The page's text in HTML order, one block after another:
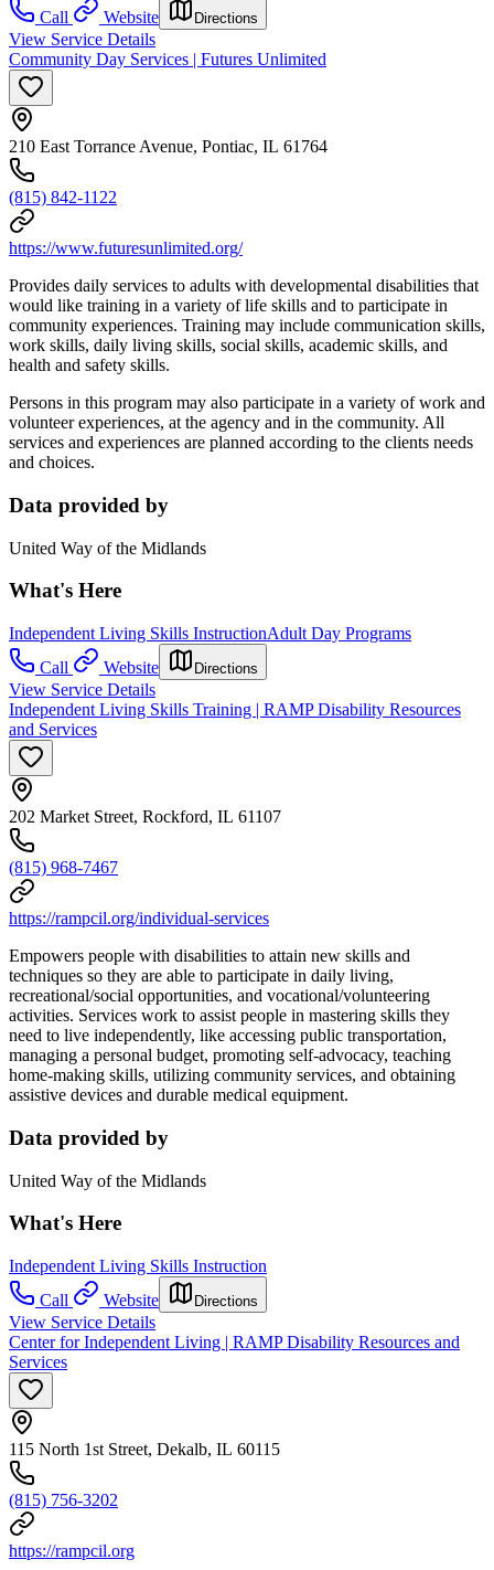
Call Website Directions
View Service Details
Community Day Services | Futures Unlimited
210 East Torrance Avenue, Pontiac, IL 61764
(815) 842-1122
https://www.futuresunlimited.org/
Provides daily services to adults with developmental disabilities that
would like training in a variety of life skills and to participate in
community experiences. Training may include communication skills,
work skills, daily living skills, social skills, academic skills, and
health and safety skills.
Persons in this program may also participate in a variety of work and
volunteer experiences, at the agency and in the community. All
services and experiences are planned according to the clients needs
and choices.
Data provided by
United Way of the Midlands
What's Here
Independent Living Skills InstructionAdult Day Programs
Call
Website Directions
View Service Details
Independent Living Skills Training | RAMP Disability Resources
and Services
202 Market Street, Rockford, IL 61107
(815) 968-7467
https://rampcil.org/individual-services
Empowers people with disabilities to attain new skills and
techniques so they are able to participate in daily living,
recreational/social opportunities, and vocational/volunteering
activities. Services work to assist people in mastering skills they
need to live independently, like accessing public transportation,
managing a personal budget, promoting self-advocacy, teaching
home-making skills, utilizing community services, and obtaining
assistive devices and durable medical equipment.
Data provided by
United Way of the Midlands
What's Here
Independent Living Skills Instruction
Call
Website Directions
View Service Details
Center for Independent Living | RAMP Disability Resources and
Services
115 North 1st Street, Dekalb, IL 60115
(815) 756-3202
https://rampcil.org